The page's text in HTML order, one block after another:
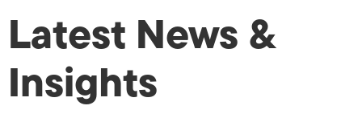
Latest News &
Insights